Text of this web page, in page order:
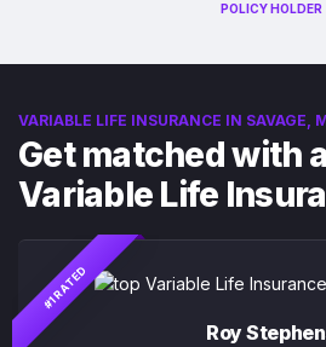
POLICY HOLDER
VARIABLE LIFE INSURANCE IN SAVAGE,
Get matched with
Variable Life
#1 RATED
Roy